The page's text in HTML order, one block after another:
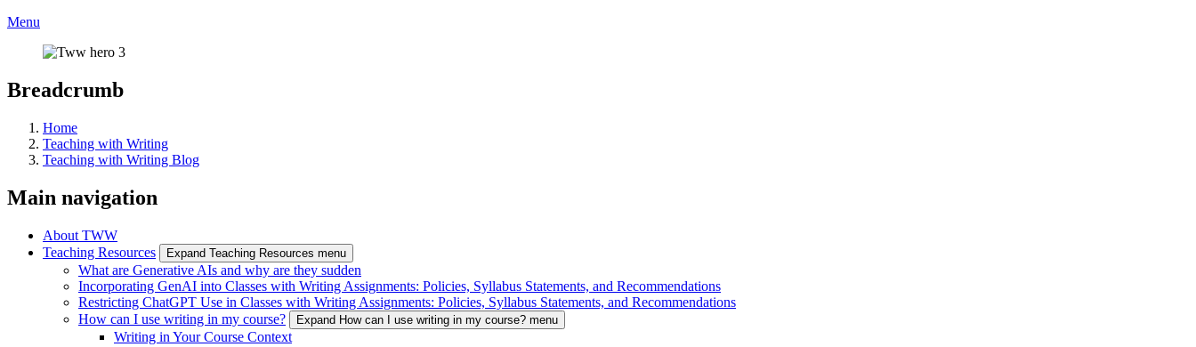
Menu
Breadcrumb
Home
Teaching with Writing
Teaching with Writing Blog
Main navigation
About TWW
Teaching Resources
Expand Teaching Resources menu
What are Generative AIs and why are they sudden
Incorporating GenAI into Classes with Writing Assignments: Policies, Syllabus Statements, and Recommendations
Restricting ChatGPT Use in Classes with Writing Assignments: Policies, Syllabus Statements, and Recommendations
How can I use writing in my course?
Expand How can I use writing in my course? menu
Writing in Your Course Context